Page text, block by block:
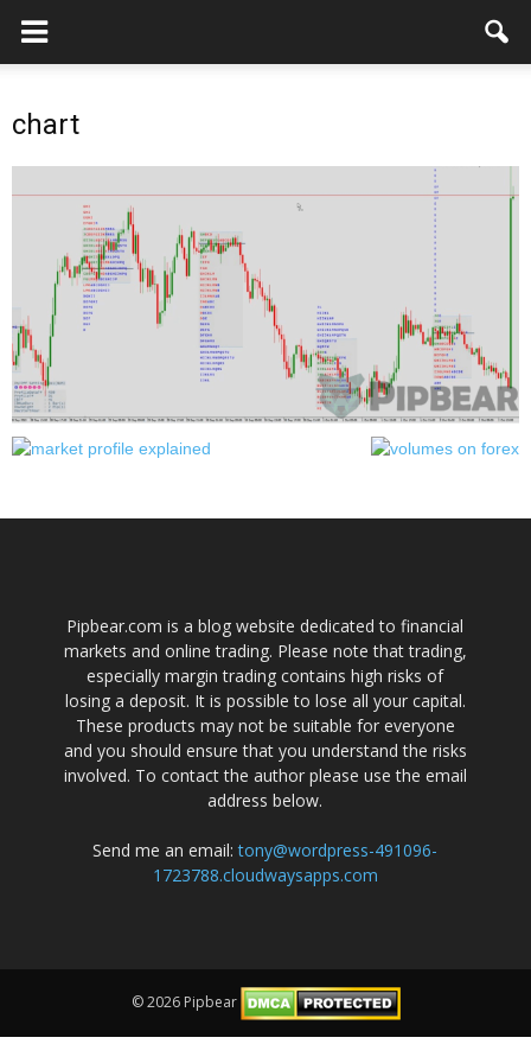
chart
Pipbear.com is a blog website dedicated to financial
markets and online trading. Please note that trading,
especially margin trading contains high risks of
losing a deposit. It is possible to lose all your capital.
These products may not be suitable for everyone
and you should ensure that you understand the risks
involved. To contact the author please use the email
address below.
Send me an email:tony@wordpress-491096-
1723788.cloudwaysapps.com
© 2026 Pipbear